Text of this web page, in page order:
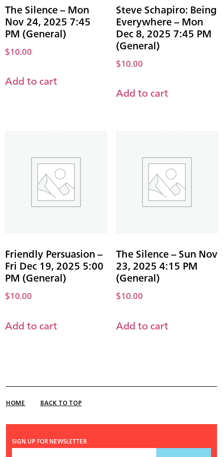
The Silence – Mon
Nov 24, 2025 7:45
PM (General)
$10.00
Add to cart
Steve Schapiro: Being
Everywhere – Mon
Dec 8, 2025 7:45 PM
(General)
$10.00
Add to cart
Friendly Persuasion –
Fri Dec 19, 2025 5:00
PM (General)
$10.00
Add to cart
The Silence – Sun Nov
23, 2025 4:15 PM
(General)
$10.00
Add to cart
HOME BACK TO TOP
SIGN UP FOR NEWSLETTER